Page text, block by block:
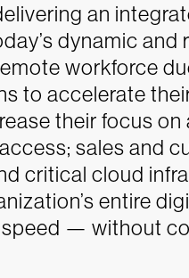
an
dynamic
workforce
to accelerate
their focus on
sales and
critical cloud
entire
— without